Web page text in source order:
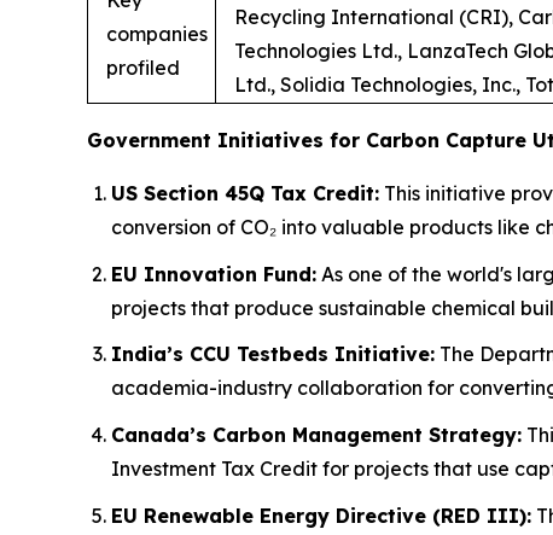
companies
profiled
Recycling International (CRI),
Technologies Ltd., LanzaTech
Ltd., Solidia Technologies, Inc.,
Government Initiatives for Carbon Capture
US Section 45Q Tax Credit: This initiative
conversion of CO₂ into valuable products like
EU Innovation Fund: As one of the world's
projects that produce sustainable chemical
India’s CCU Testbeds Initiative: The
academia-industry collaboration for
Canada’s Carbon Management Strategy:
Investment Tax Credit for projects that use
EU Renewable Energy Directive (RED III):